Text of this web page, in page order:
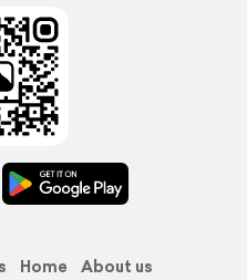
Home
About us